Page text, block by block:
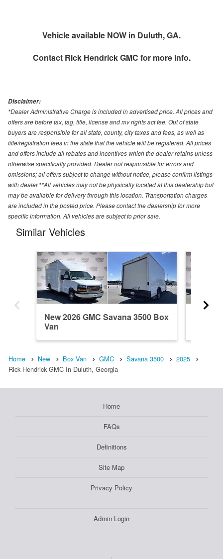
Vehicle available NOW in Duluth, GA.
Contact Rick Hendrick GMC for more info.
Disclaimer:
*Dealer Administrative Charge is included in advertised price. All prices and
offers are before tax, tag, title, license and mv rights act fee. Out of state
buyers are responsible for all state, county, city taxes and fees, as well as
title/registration fees in the state that the vehicle will be registered. All prices
and offers include all rebates and incentives which the dealer retains unless
otherwise specifically provided. Dealer not responsible for errors and
omissions; all offers subject to change without notice, please confirm listings
with dealer.**All vehicles may not be physically located at this dealership but
may be available for delivery through this location. Transportation charges
are included in the posted price. Please contact the dealership for more
specific information. All vehicles are subject to prior sale.
Similar Vehicles
New 2026 GMC Savana 3500 Box
Van
Home New Box Van GMC Savana 3500
2025
Rick Hendrick GMC In Duluth, Georgia
Home
FAQs
Definitions
Site Map
Privacy Policy
Admin Login